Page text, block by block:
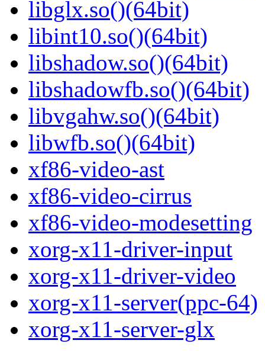
libglx.so()(64bit)
libint10.so()(64bit)
libshadow.so()(64bit)
libshadowfb.so()(64bit)
libvgahw.so()(64bit)
libwfb.so()(64bit)
xf86-video-ast
xf86-video-cirrus
xf86-video-modesetting
xorg-x11-driver-input
xorg-x11-driver-video
xorg-x11-server(ppc-64)
xorg-x11-server-glx